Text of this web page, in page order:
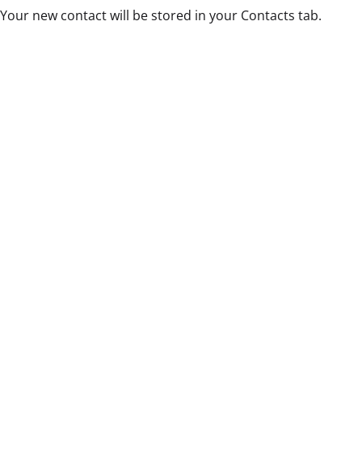
Your new contact will be stored in your Contacts tab.